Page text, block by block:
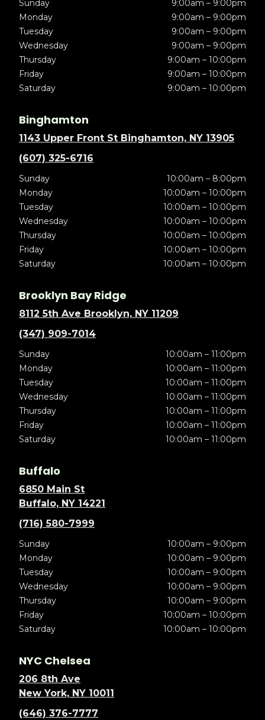
Sunday
9:00am – 9:00pm
Monday
9:00am – 9:00pm
Tuesday
9:00am – 9:00pm
Wednesday
9:00am – 9:00pm
Thursday
9:00am – 10:00pm
Friday
9:00am – 10:00pm
Saturday
9:00am – 10:00pm
Binghamton
1143 Upper Front St Binghamton, NY 13905
(607) 325-6716
Sunday
10:00am – 8:00pm
Monday
10:00am – 10:00pm
Tuesday
10:00am – 10:00pm
Wednesday
10:00am – 10:00pm
Thursday
10:00am – 10:00pm
Friday
10:00am – 10:00pm
Saturday
10:00am – 10:00pm
Brooklyn Bay Ridge
8112 5th Ave Brooklyn, NY 11209
(347) 909-7014
Sunday
10:00am – 11:00pm
Monday
10:00am – 11:00pm
Tuesday
10:00am – 11:00pm
Wednesday
10:00am – 11:00pm
Thursday
10:00am – 11:00pm
Friday
10:00am – 11:00pm
Saturday
10:00am – 11:00pm
Buffalo
6850 Main St
Buffalo, NY 14221
(716) 580-7999
Sunday
10:00am – 9:00pm
Monday
10:00am – 9:00pm
Tuesday
10:00am – 9:00pm
Wednesday
10:00am – 9:00pm
Thursday
10:00am – 9:00pm
Friday
10:00am – 10:00pm
Saturday
10:00am – 10:00pm
NYC Chelsea
206 8th Ave
New York, NY 10011
(646) 376-7777